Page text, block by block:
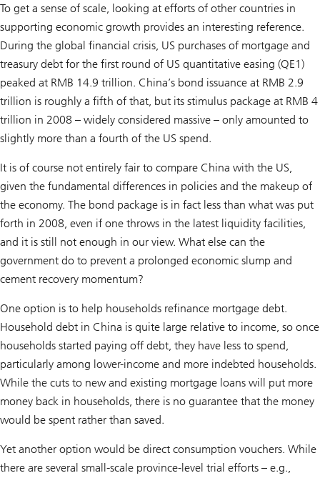
To get a sense of scale, looking at efforts of other countries in
supporting economic growth provides an interesting reference.
During the global financial crisis, US purchases of mortgage and
treasury debt for the first round of US quantitative easing (QE1)
peaked at RMB 14.9 trillion. China’s bond issuance at RMB 2.9
trillion is roughly a fifth of that, but its stimulus package at RMB 4
trillion in 2008 – widely considered massive – only amounted to
slightly more than a fourth of the US spend.
It is of course not entirely fair to compare China with the US,
given the fundamental differences in policies and the makeup of
the economy. The bond package is in fact less than what was put
forth in 2008, even if one throws in the latest liquidity facilities,
and it is still not enough in our view. What else can the
government do to prevent a prolonged economic slump and
cement recovery momentum?
One option is to help households refinance mortgage debt.
Household debt in China is quite large relative to income, so once
households started paying off debt, they have less to spend,
particularly among lower-income and more indebted households.
While the cuts to new and existing mortgage loans will put more
money back in households, there is no guarantee that the money
would be spent rather than saved.
Yet another option would be direct consumption vouchers. While
there are several small-scale province-level trial efforts – e.g.,